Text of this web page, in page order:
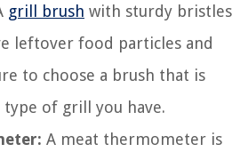
grill brush with sturdy bristles
leftover food particles and
to choose a brush that is
of grill you have.
A meat thermometer is